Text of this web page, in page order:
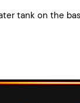
tank on the